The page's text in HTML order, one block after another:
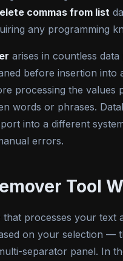
commas from list
any programming
arises in countless
before insertion
processing the
words or phrases.
into a different
errors.
Tool
processes your
on your selection
separator panel. In